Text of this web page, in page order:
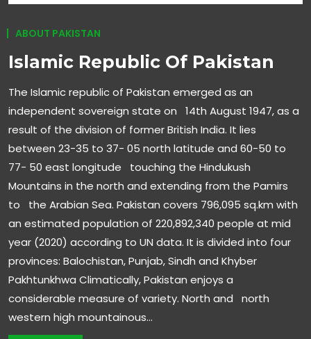
ABOUT PAKISTAN
Islamic Republic Of Pakistan
The Islamic republic of Pakistan emerged as an
independent sovereign state on 14th August 1947, as a
result of the division of former British India. It lies
between 23-35 to 37- 05 north latitude and 60-50 to
77- 50 east longitude touching the Hindukush
Mountains in the north and extending from the Pamirs
to the Arabian Sea. Pakistan covers 796,095 sq.km with
an estimated population of 220,892,340 people at mid
year (2020) according to UN data. It is divided into four
provinces: Balochistan, Punjab, Sindh and Khyber
Pakhtunkhwa Climatically, Pakistan enjoys a
considerable measure of variety. North and north
western high mountainous…